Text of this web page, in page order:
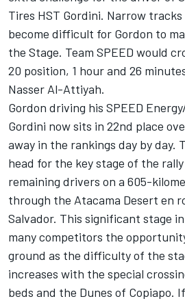
Tires HST Gordini. Narrow
become difficult for Gordon to
the Stage. Team SPEED would
20 position, 1 hour and 26
Nasser Al-Attiyah.
Gordon driving his SPEED
Gordini now sits in 22nd place
away in the rankings day by day.
head for the key stage of the
remaining drivers on a 605-
through the Atacama Desert en
Salvador. This significant stage
many competitors the
ground as the difficulty of the
increases with the special
beds and the Dunes of Copiapo.